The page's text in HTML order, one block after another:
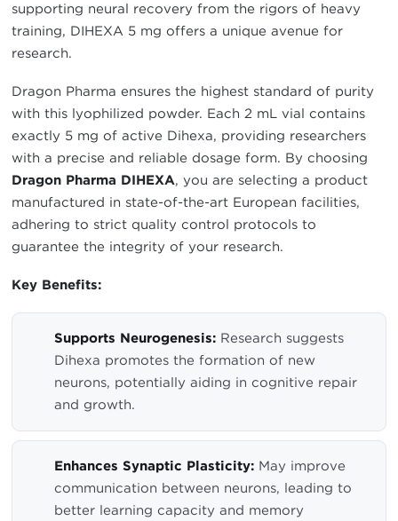
supporting neural recovery from the rigors of heavy
training, DIHEXA 5 mg offers a unique avenue for
research.
Dragon Pharma ensures the highest standard of purity
with this lyophilized powder. Each 2 mL vial contains
exactly 5 mg of active Dihexa, providing researchers
with a precise and reliable dosage form. By choosing
Dragon Pharma DIHEXA, you are selecting a product
manufactured in state-of-the-art European facilities,
adhering to strict quality control protocols to
guarantee the integrity of your research.
Key Benefits:
Supports Neurogenesis: Research suggests
Dihexa promotes the formation of new
neurons, potentially aiding in cognitive repair
and growth.
Enhances Synaptic Plasticity: May improve
communication between neurons, leading to
better learning capacity and memory